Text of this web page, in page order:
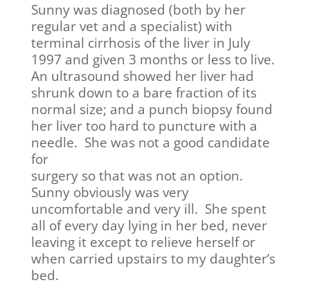
Sunny was diagnosed (both by her
regular vet and a specialist) with
terminal cirrhosis of the liver in July
1997 and given 3 months or less to live.
An ultrasound showed her liver had
shrunk down to a bare fraction of its
normal size; and a punch biopsy found
her liver too hard to puncture with a
needle. She was not a good candidate
for
surgery so that was not an option.
Sunny obviously was very
uncomfortable and very ill. She spent
all of every day lying in her bed, never
leaving it except to relieve herself or
when carried upstairs to my daughter’s
bed.